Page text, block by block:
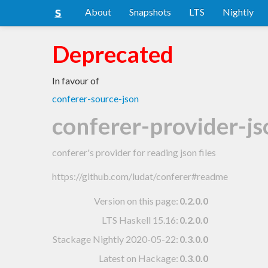
About Snapshots LTS Nightly
Deprecated
In favour of
conferer-source-json
conferer-provider-
conferer's provider for reading json files
https://github.com/ludat/conferer#readme
Version on this page: 0.2.0.0
LTS Haskell 15.16: 0.2.0.0
Stackage Nightly 2020-05-22: 0.3.0.0
Latest on Hackage: 0.3.0.0